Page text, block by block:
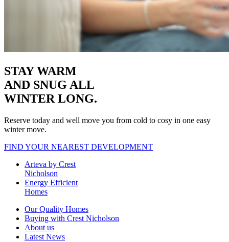
STAY WARM
AND SNUG ALL
WINTER LONG.
Reserve today and well move you from cold to cosy in one easy
winter move.
FIND YOUR NEAREST DEVELOPMENT
Arteva by Crest
Nicholson
Energy Efficient
Homes
Our Quality Homes
Buying with Crest Nicholson
About us
Latest News